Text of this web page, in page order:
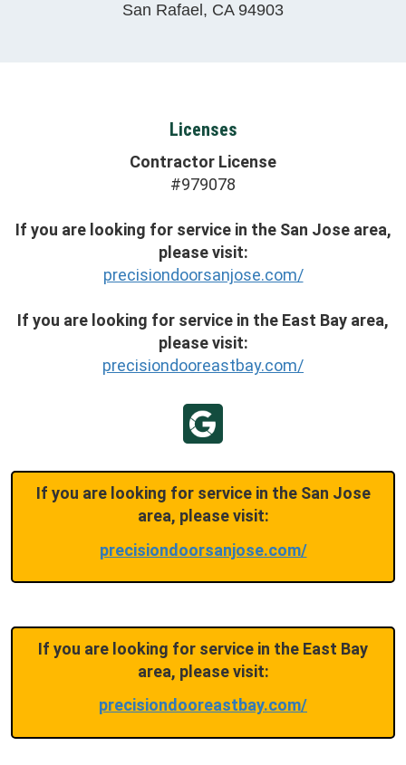
San Rafael , CA 94903
Licenses
Contractor License
#979078
If you are looking for service in the San Jose area,
please visit:
precisiondoorsanjose.com/
If you are looking for service in the East Bay area,
please visit:
precisiondooreastbay.com/
If you are looking for service in the San Jose
area, please visit:
precisiondoorsanjose.com/
If you are looking for service in the East Bay
area, please visit:
precisiondooreastbay.com/